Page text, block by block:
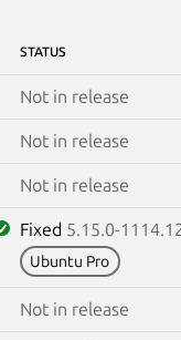
STATUS
Not in release
Not in release
Not in release
Fixed 5.15.0-
Ubuntu Pro
Not in release